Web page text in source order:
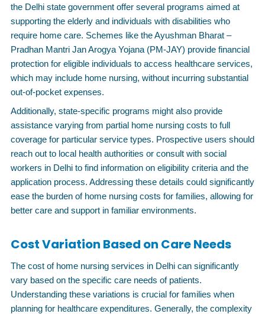
the Delhi state government offer several programs aimed at
supporting the elderly and individuals with disabilities who
require home care. Schemes like the Ayushman Bharat –
Pradhan Mantri Jan Arogya Yojana (PM-JAY) provide financial
protection for eligible individuals to access healthcare services,
which may include home nursing, without incurring substantial
out-of-pocket expenses.
Additionally, state-specific programs might also provide
assistance varying from partial home nursing costs to full
coverage for particular service types. Prospective users should
reach out to local health authorities or consult with social
workers in Delhi to find information on eligibility criteria and the
application process. Addressing these details could significantly
ease the burden of home nursing costs for families, allowing for
better care and support in familiar environments.
Cost Variation Based on Care Needs
The cost of home nursing services in Delhi can significantly
vary based on the specific care needs of patients.
Understanding these variations is crucial for families when
planning for healthcare expenditures. Generally, the complexity